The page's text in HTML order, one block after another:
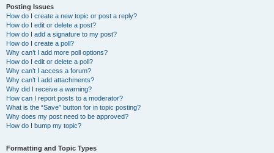
Posting Issues
How do I create a new topic or post a reply?
How do I edit or delete a post?
How do I add a signature to my post?
How do I create a poll?
Why can’t I add more poll options?
How do I edit or delete a poll?
Why can’t I access a forum?
Why can’t I add attachments?
Why did I receive a warning?
How can I report posts to a moderator?
What is the “Save” button for in topic posting?
Why does my post need to be approved?
How do I bump my topic?
Formatting and Topic Types